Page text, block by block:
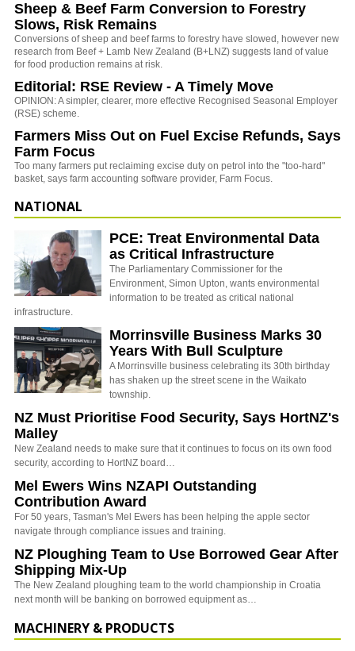
Sheep & Beef Farm Conversion to Forestry
Slows, Risk Remains
Conversions of sheep and beef farms to forestry have slowed, however new
research from Beef + Lamb New Zealand (B+LNZ) suggests land of value
for food production remains at risk.
Editorial: RSE Review - A Timely Move
OPINION: A simpler, clearer, more effective Recognised Seasonal Employer
(RSE) scheme.
Farmers Miss Out on Fuel Excise Refunds, Says
Farm Focus
Too many farmers put reclaiming excise duty on petrol into the "too-hard"
basket, says farm accounting software provider, Farm Focus.
NATIONAL
PCE: Treat Environmental Data
as Critical Infrastructure
The Parliamentary Commissioner for the
Environment, Simon Upton, wants environmental
information to be treated as critical national
infrastructure.
Morrinsville Business Marks 30
Years With Bull Sculpture
A Morrinsville business celebrating its 30th birthday
has shaken up the street scene in the Waikato
township.
NZ Must Prioritise Food Security, Says HortNZ's
Malley
New Zealand needs to make sure that it continues to focus on its own food
security, according to HortNZ board…
Mel Ewers Wins NZAPI Outstanding
Contribution Award
For 50 years, Tasman's Mel Ewers has been helping the apple sector
navigate through compliance issues and training.
NZ Ploughing Team to Use Borrowed Gear After
Shipping Mix-Up
The New Zealand ploughing team to the world championship in Croatia
next month will be banking on borrowed equipment as…
MACHINERY & PRODUCTS